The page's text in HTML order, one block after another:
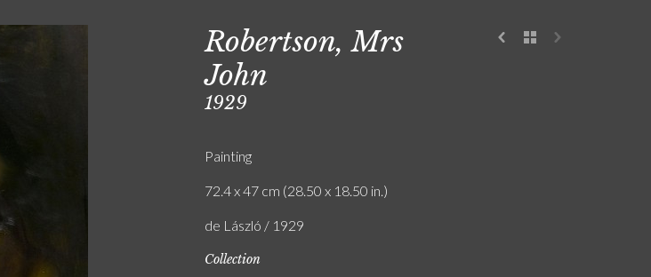
Robertson, Mrs
John
1929
Painting
72.4 x 47 cm (28.50 x 18.50 in.)
de László / 1929
Collection